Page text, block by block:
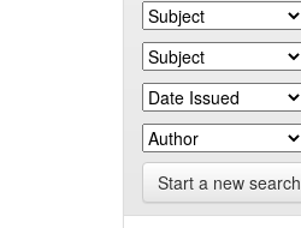
Start a new search